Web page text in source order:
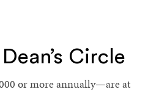
Circle
or more annually—are at